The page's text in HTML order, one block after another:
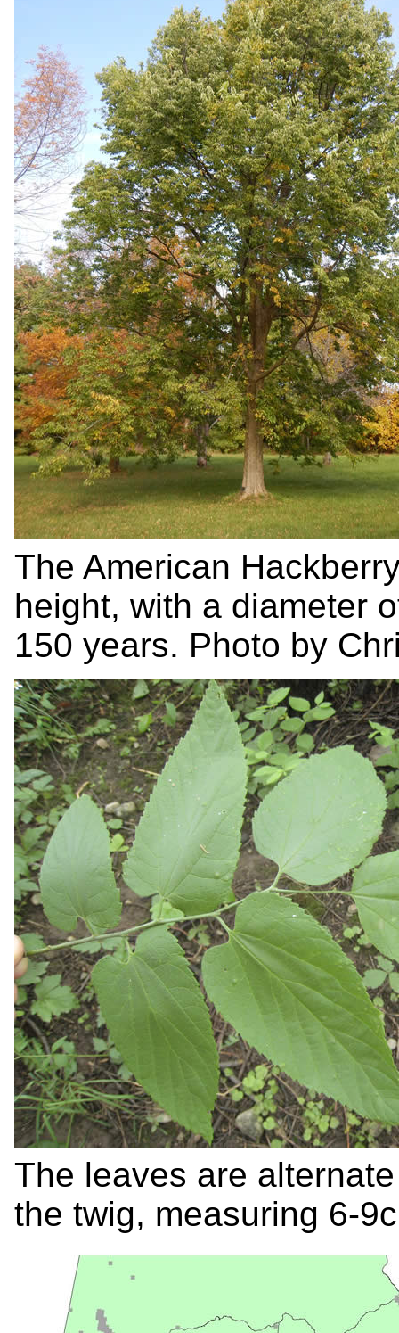
The American
height, with a diameter
150 years. Photo by
The leaves are
the twig, measuring 6-